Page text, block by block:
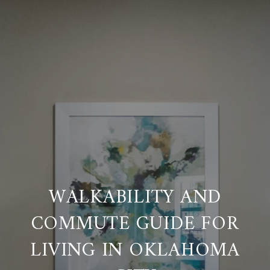
WALKABILITY AND
COMMUTE GUIDE FOR
LIVING IN OKLAHOMA